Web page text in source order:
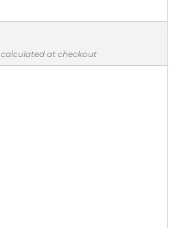
calculated at checkout